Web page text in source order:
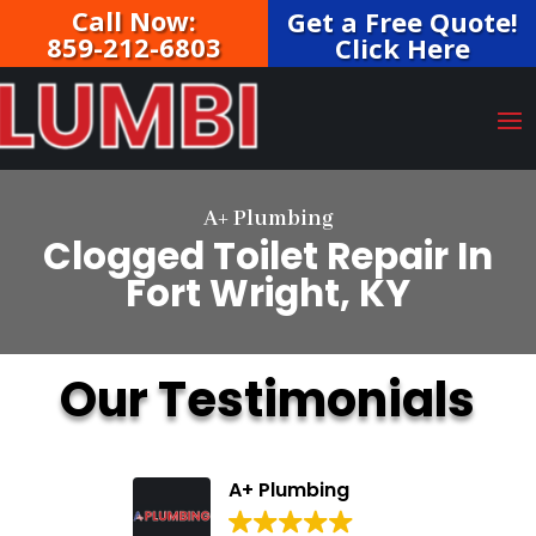
Call Now:
859-212-6803
Get a Free Quote!
Click Here
A+ Plumbing
Clogged Toilet Repair In
Fort Wright, KY
Our Testimonials
A+ Plumbing